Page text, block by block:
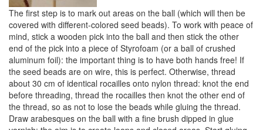
The first step is to mark out areas on the ball (which will then be
covered with different-colored seed beads). To work with peace of
mind, stick a wooden pick into the ball and then stick the other
end of the pick into a piece of Styrofoam (or a ball of crushed
aluminum foil): the important thing is to have both hands free! If
the seed beads are on wire, this is perfect. Otherwise, thread
about 30 cm of identical rocailles onto nylon thread: knot the end
before threading, thread the rocailles then knot the other end of
the thread, so as not to lose the beads while gluing the thread.
Draw arabesques on the ball with a fine brush dipped in glue